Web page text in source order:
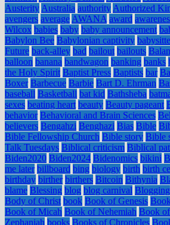
Austerity Australia authority Authorized
avengers average AWANA award
Wilcox babies baby baby announcement
Babylon Bee Babylonian captivity
Future back-alley bad bailout bailouts
balloon banana bandwagon banking banks
the Holy Spirit Baptist Press Baptists bar
Boxer Barbecue Barbie Bart D. Ehrman
baseball Basketball bat kid Bathsheba
sexes beating heart beauty Beauty pageant
behavior Behavioral and Brain Sciences
believers Bengahzi Benghazi Bias Bible
Bible Fellowship Church Bible story Bible
Talk Tuesdays Biblical criticism Biblical
Biden2020 Biden2024 Bidenomics bikini
me later billboard bing biology birth birth
birthday birther birthers Bitcoin Bithynia
blame Blessing blog blog carnival Blogging
Body of Christ book Book of Genesis
Book of Micah Book of Nehemiah Book
Zephaniah books Books of Chronicles